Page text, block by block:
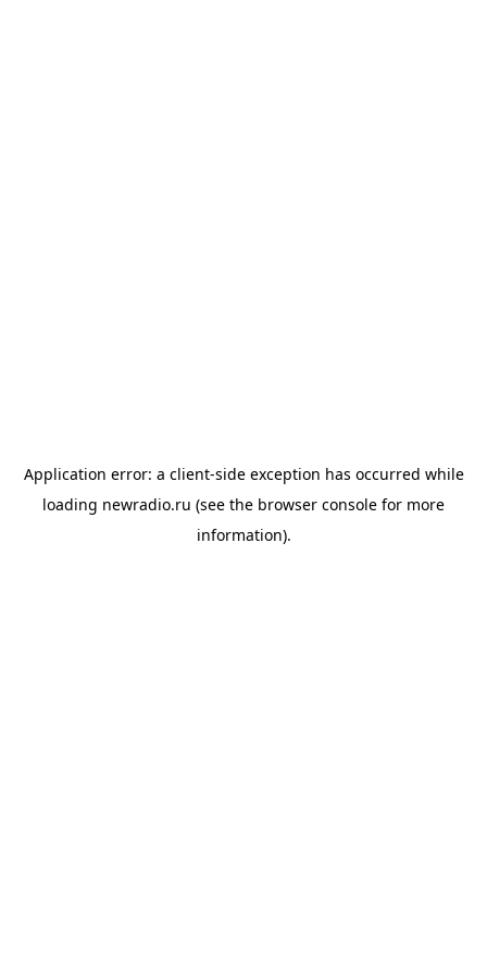
Application error: a client-side exception has occurred while
loading newradio.ru (see the browser console for more
information).